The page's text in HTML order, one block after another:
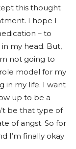
this thought
I hope I
– to
my head. But,
not going to
model for my
in my life. I want
up to be a
be that type of
of angst. So for
I’m finally okay